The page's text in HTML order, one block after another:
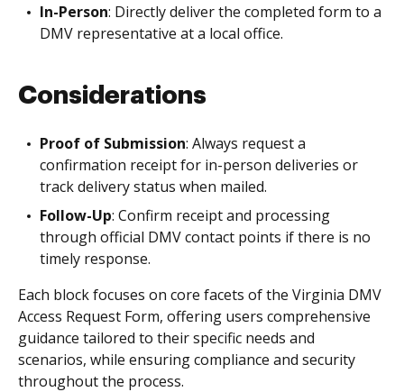
In-Person: Directly deliver the completed form to a
DMV representative at a local office.
Considerations
Proof of Submission: Always request a
confirmation receipt for in-person deliveries or
track delivery status when mailed.
Follow-Up: Confirm receipt and processing
through official DMV contact points if there is no
timely response.
Each block focuses on core facets of the Virginia DMV
Access Request Form, offering users comprehensive
guidance tailored to their specific needs and
scenarios, while ensuring compliance and security
throughout the process.